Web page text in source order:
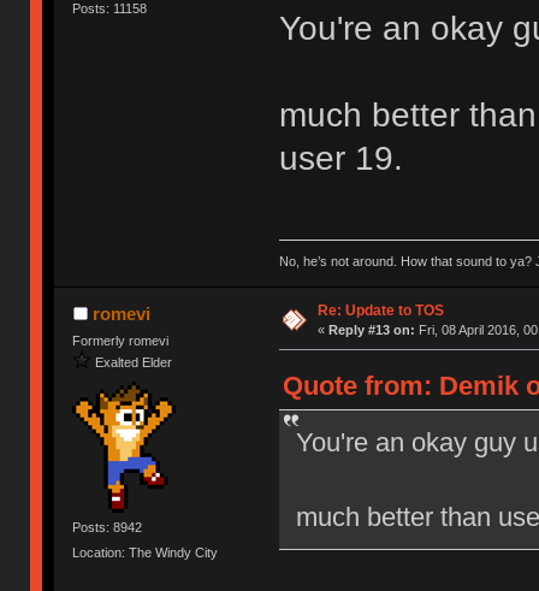
Posts: 11158
You're an okay
much better
user 19.
No, he’s not around. How that sound to ya?
romevi
Formerly romevi
Exalted Elder
Posts: 8942
Location: The Windy City
Re: Update to TOS
« Reply #13 on: Fri, 08 April 2016,
Quote from: Demik
You're an okay guy
much better than